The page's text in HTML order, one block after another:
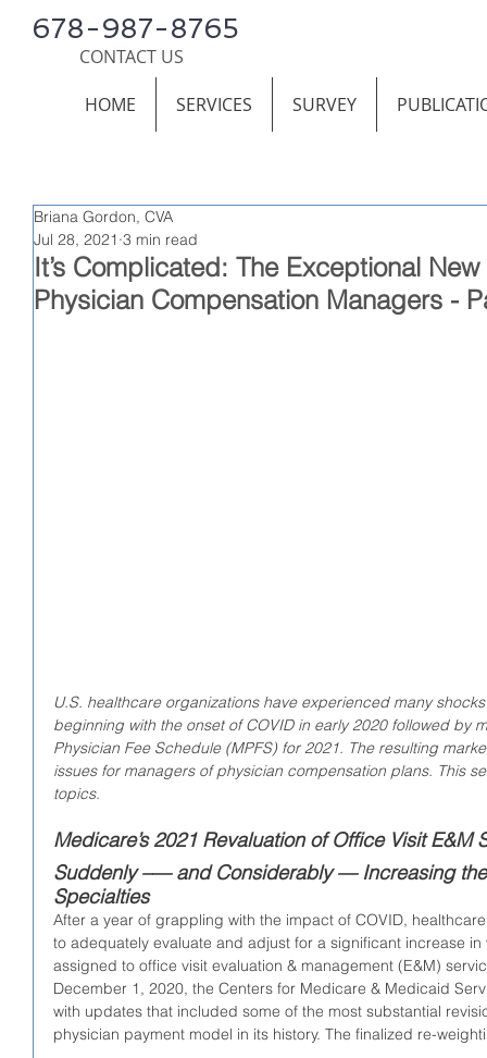
678-987-8765
CONTACT US
HOME
SERVICES SURVEY
It’s Complicated: The Exceptional
Physician Compensation Managers -
Briana Gordon, CVA
Jul 28, 2021 3 min read
U.S. healthcare organizations have experienced many
beginning with the onset of COVID in early 2020 followed by
Physician Fee Schedule (MPFS) for 2021. The resulting
issues for managers of physician compensation plans. This
topics.
Medicare’s 2021 Revaluation of Office Visit E&M
Suddenly –— and Considerably — Increasing
Specialties
After a year of grappling with the impact of COVID,
to adequately evaluate and adjust for a significant increase
assigned to office visit evaluation & management (E&M)
December 1, 2020, the Centers for Medicare & Medicaid
with updates that included some of the most substantial
physician payment model in its history. The finalized re-